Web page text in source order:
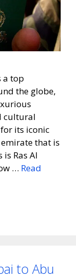
a top
the globe,
cultural
its iconic
that is
Ras Al
… Read
to Abu